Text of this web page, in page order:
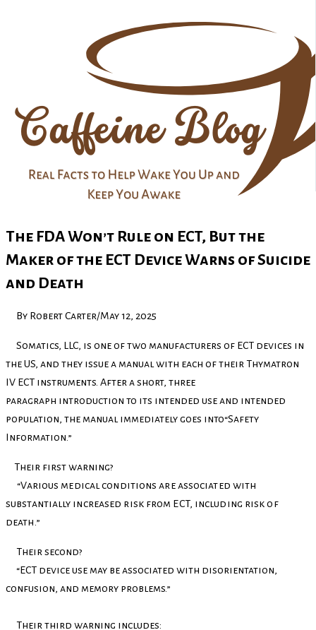
The FDA Won’t Rule on ECT, But the
Maker of the ECT Device Warns of Suicide
and Death
By Robert Carter/May 12, 2025
Somatics, LLC, is one of two manufacturers of ECT devices in
the US, and they issue a manual with each of their Thymatron
IV ECT instruments. After a short, three
paragraph introduction to its intended use and intended
population, the manual immediately goes into“Safety
Information.”
Their first warning?
“Various medical conditions are associated with
substantially increased risk from ECT, including risk of
death.”
Their second?
“ECT device use may be associated with disorientation,
confusion, and memory problems.”
Their third warning includes: